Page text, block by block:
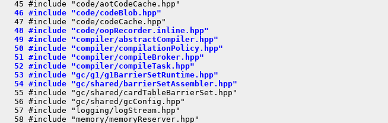
  46 #include "code/codeBlob.hpp"
  48 #include "code/oopRecorder.inline.hpp"
  49 #include "compiler/abstractCompiler.hpp"
  50 #include "compiler/compilationPolicy.hpp"
  51 #include "compiler/compileBroker.hpp"
  52 #include "compiler/compileTask.hpp"
  53 #include "gc/g1/g1BarrierSetRuntime.hpp"
  54 #include "gc/shared/barrierSetAssembler.hpp"
  55 #include "gc/shared/cardTableBarrierSet.hpp"
  56 #include "gc/shared/gcConfig.hpp"
  57 #include "logging/logStream.hpp"